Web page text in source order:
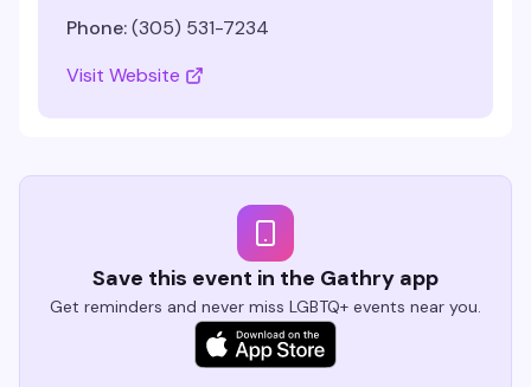
Phone:(305) 531-7234
Visit Website
Save this event in the Gathry app
Get reminders and never miss LGBTQ+ events near you.